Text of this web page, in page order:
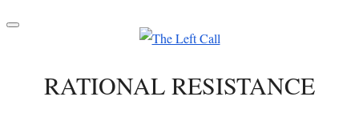
Toggle
RATIONAL RESISTANCE